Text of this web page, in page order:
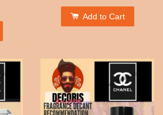
Add to Cart